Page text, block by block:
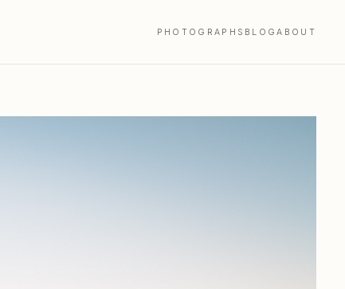
PHOTOGRAPHS BLOGABOUT